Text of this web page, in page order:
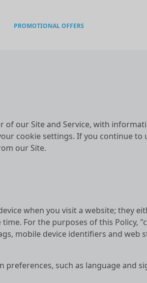
PROMOTIONAL OFFERS
of our Site and Service, with
cookie settings. If you continue
our Site.
when you visit a website; they
For the purposes of this Policy,
mobile device identifiers and web
preferences, such as language